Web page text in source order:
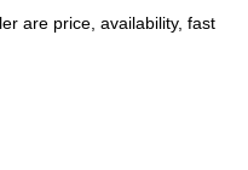
are price, availability, fast